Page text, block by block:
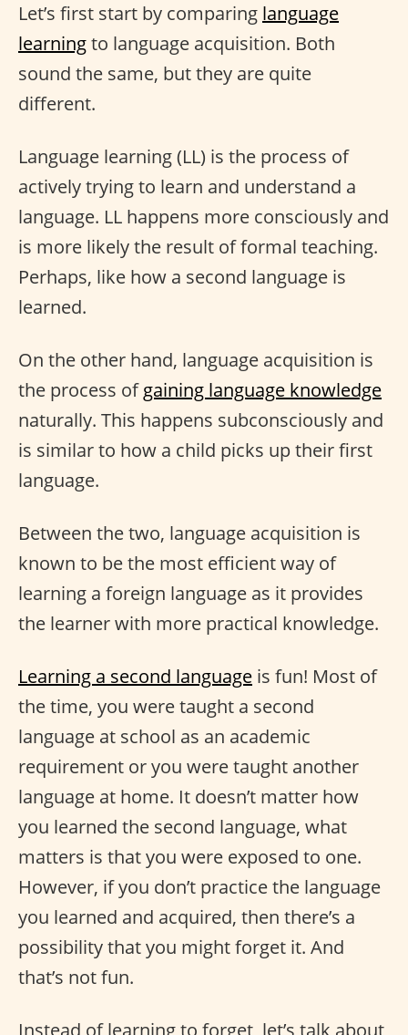
Let’s first start by comparing language
learningto language acquisition. Both
sound the same, but they are quite
different.
Language learning (LL) is the process of
actively trying to learn and understand a
language. LL happens more consciously and
is more likely the result of formal teaching.
Perhaps, like how a second language is
learned.
On the other hand, language acquisition is
the process ofgaining language knowledge
naturally. This happens subconsciously and
is similar to how a child picks up their first
language.
Between the two, language acquisition is
known to be the most efficient way of
learning a foreign language as it provides
the learner with more practical knowledge.
Learning a second language is fun! Most of
the time, you were taught a second
language at school as an academic
requirement or you were taught another
language at home. It doesn’t matter how
you learned the second language, what
matters is that you were exposed to one.
However, if you don’t practice the language
you learned and acquired, then there’s a
possibility that you might forget it. And
that’s not fun.
Instead of learning to forget, let’s talk about